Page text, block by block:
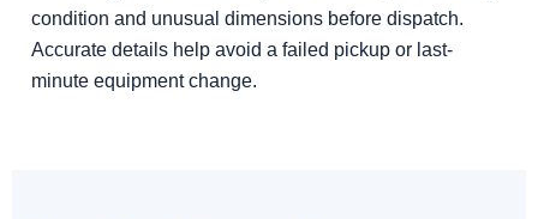
condition and unusual dimensions before dispatch.
Accurate details help avoid a failed pickup or last-
minute equipment change.